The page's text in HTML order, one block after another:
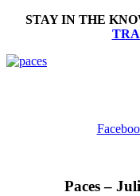
STAY IN THE
Paces –